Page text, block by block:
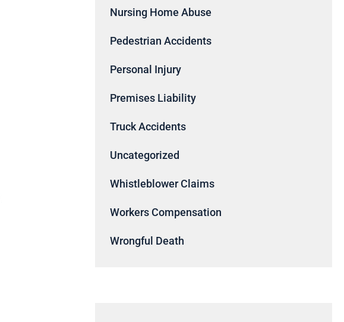
Nursing Home Abuse
Pedestrian Accidents
Personal Injury
Premises Liability
Truck Accidents
Uncategorized
Whistleblower Claims
Workers Compensation
Wrongful Death